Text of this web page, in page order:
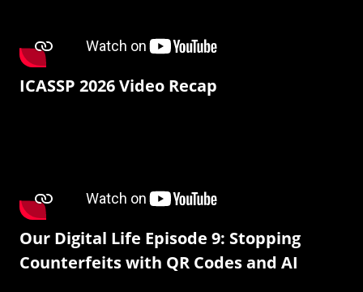
ICASSP 2026 Video Recap
Our Digital Life Episode 9: Stopping
Counterfeits with QR Codes and AI